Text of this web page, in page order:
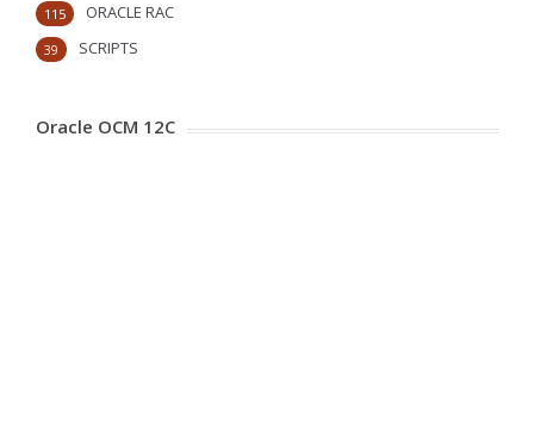
ORACLE RAC
115
SCRIPTS
39
Oracle OCM 12C